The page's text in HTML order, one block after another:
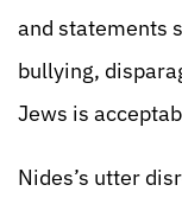
and statements
bullying,
Jews is
Nides’s utter